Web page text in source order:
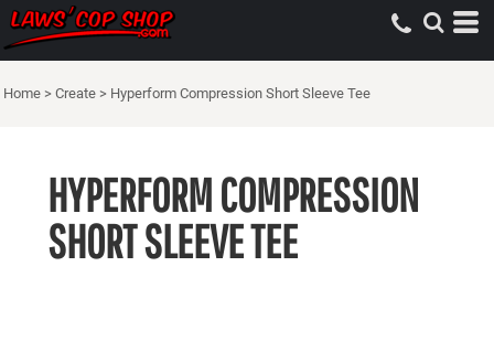
Home > Create > Hyperform Compression Short Sleeve Tee
HYPERFORM COMPRESSION
SHORT SLEEVE TEE